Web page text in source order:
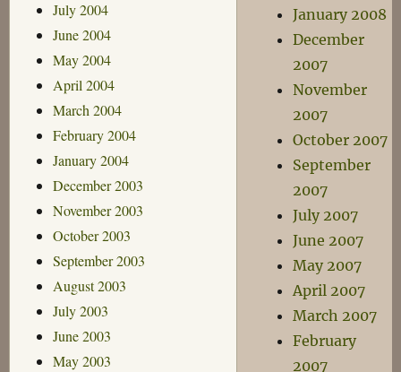
July 2004
June 2004
May 2004
April 2004
March 2004
February 2004
January 2004
December 2003
November 2003
October 2003
September 2003
August 2003
July 2003
June 2003
May 2003
January 2008
December
2007
November
2007
October 2007
September
2007
July 2007
June 2007
May 2007
April 2007
March 2007
February
2007